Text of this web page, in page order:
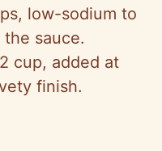
low-sodium to
sauce.
cup, added at
finish.